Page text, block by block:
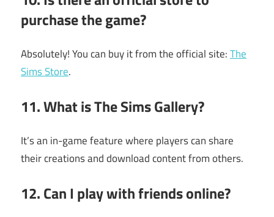
purchase the game?
Absolutely! You can buy it from the official site:The
Sims Store.
11. What is The Sims Gallery?
It’s an in-game feature where players can share
their creations and download content from others.
12. Can I play with friends online?